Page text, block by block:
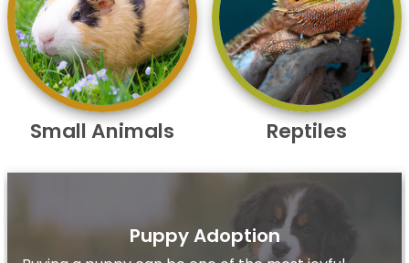
Small Animals Reptiles
Puppy Adoption